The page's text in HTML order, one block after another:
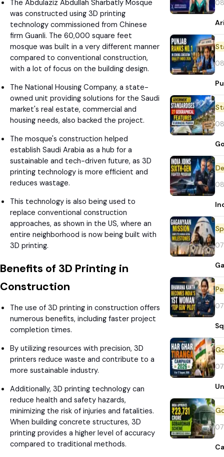
The Abdulaziz Abdullah Sharbatly Mosque
was constructed using 3D printing
technology commissioned from Chinese
firm Guanli. The 60,000 square feet
mosque was built in a very different manner
compared to conventional construction,
with a lot of focus on the building design.
The National Housing Company, a state-
owned unit providing solutions for the Saudi
market's real estate, commercial and
housing needs, also backed the project.
The mosque's construction helped
establish Saudi Arabia as a hub for a
sustainable and tech-driven future, as 3D
printing technology is more efficient and
reduces wastage.
This technology is also being used to
replace conventional construction
approaches, as shown in the US, where an
entire neighborhood is now being built with
3D printing.
Benefits of 3D Printing in
Construction
The use of 3D printing in construction offers
numerous benefits, including faster project
completion times.
By utilizing resources with precision, 3D
printers reduce waste and contribute to a
more sustainable industry.
Additionally, 3D printing technology can
reduce health and safety hazards,
minimizing the risk of injuries and fatalities.
When building concrete structures, 3D
printing provides a higher level of accuracy
compared to traditional methods.